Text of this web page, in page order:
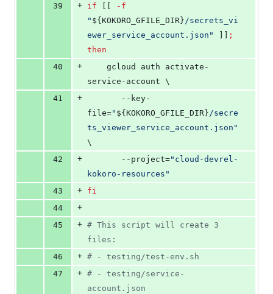
39
+ if
-f
" ${KOKORO_GFILE_DIR}/secrets_vi
ewer_service_account.json "
;
then
40
+
service-account \
41
+
file=" ${KOKORO_GFILE_DIR}/secre
ts_viewer_service_account.json "
\
42
+
	   --project=
" cloud-devrel-
kokoro-resources "
43
+ fi
44
+
45
+ # This script will create 3
files:
46
+ # - testing/test-env.sh
47
+ # - testing/service-
account.json